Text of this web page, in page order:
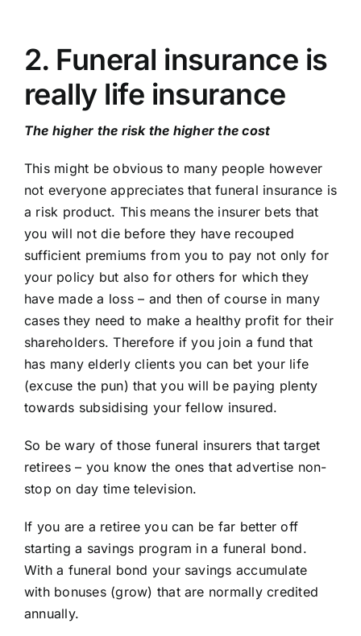
2. Funeral insurance is
really life insurance
The higher the risk the higher the cost
This might be obvious to many people however
not everyone appreciates that funeral insurance is
a risk product. This means the insurer bets that
you will not die before they have recouped
sufficient premiums from you to pay not only for
your policy but also for others for which they
have made a loss – and then of course in many
cases they need to make a healthy profit for their
shareholders. Therefore if you join a fund that
has many elderly clients you can bet your life
(excuse the pun) that you will be paying plenty
towards subsidising your fellow insured.
So be wary of those funeral insurers that target
retirees – you know the ones that advertise non-
stop on day time television.
If you are a retiree you can be far better off
starting a savings program in a funeral bond.
With a funeral bond your savings accumulate
with bonuses (grow) that are normally credited
annually.